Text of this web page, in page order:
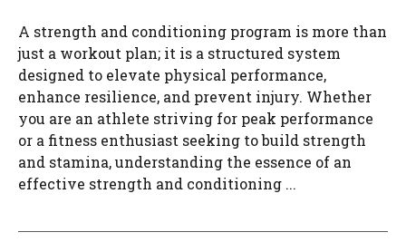
A strength and conditioning program is more than
just a workout plan; it is a structured system
designed to elevate physical performance,
enhance resilience, and prevent injury. Whether
you are an athlete striving for peak performance
or a fitness enthusiast seeking to build strength
and stamina, understanding the essence of an
effective strength and conditioning ...